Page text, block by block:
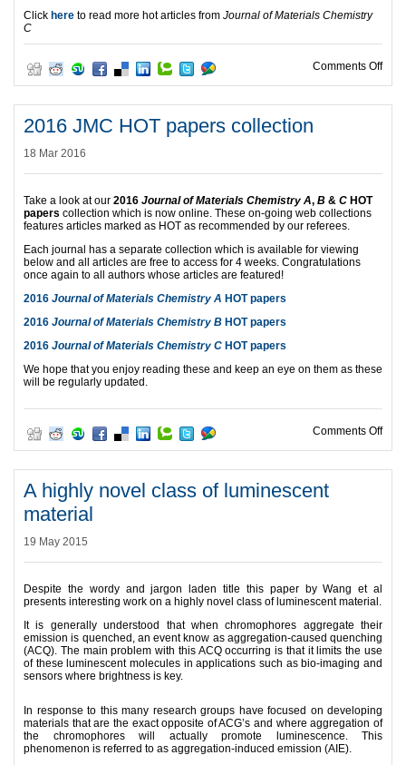
Click here to read more hot articles from Journal of Materials Chemistry
C
Comments Offon
2016 JMC HOT papers collection
18 Mar 2016
Take a look at our 2016 Journal of Materials Chemistry A, B & C HOT
papers collection which is now online. These on-going web collections
features articles marked as HOT as recommended by our referees.
Each journal has a separate collection which is available for viewing
below and all articles are free to access for 4 weeks. Congratulations
once again to all authors whose articles are featured!
2016 Journal of Materials Chemistry A HOT papers
2016 Journal of Materials Chemistry B HOT papers
2016 Journal of Materials Chemistry C HOT papers
We hope that you enjoy reading these and keep an eye on them as these
will be regularly updated.
Comments Offon
A highly novel class of luminescent
material
19 May 2015
Despite the wordy and jargon laden title this paper by Wang et al
presents interesting work on a highly novel class of luminescent material.
It is generally understood that when chromophores aggregate their
emission is quenched, an event know as aggregation-caused quenching
(ACQ). The main problem with this ACQ occurring is that it limits the use
of these luminescent molecules in applications such as bio-imaging and
sensors where brightness is key.
In response to this many research groups have focused on developing
materials that are the exact opposite of ACG’s and where aggregation of
the chromophores will actually promote luminescence. This
phenomenon is referred to as aggregation-induced emission (AIE).